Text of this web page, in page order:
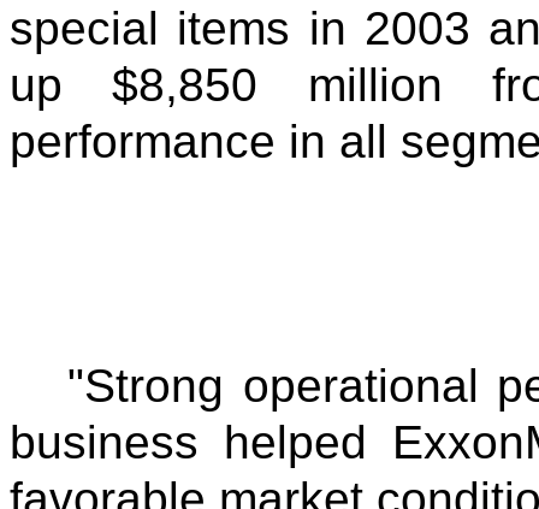
special items in 2003
up $8,850 million
performance in all
"Strong operational
business helped